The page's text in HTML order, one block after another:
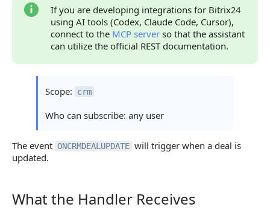
Continue Learning
If you are developing integrations for Bitrix24
using AI tools (Codex, Claude Code, Cursor),
connect to the MCP server so that the assistant
can utilize the official REST documentation.
Scope: crm
Who can subscribe: any user
The event ONCRMDEALUPDATE will trigger when a deal is
updated.
What the Handler Receives
What the Handler Receives